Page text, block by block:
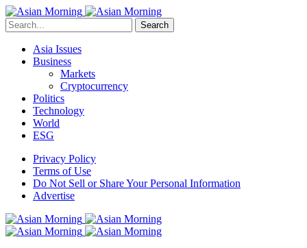
Search
Asia Issues
Business
Markets
Cryptocurrency
Politics
Technology
World
ESG
Privacy Policy
Terms of Use
Do Not Sell or Share Your Personal Information
Advertise